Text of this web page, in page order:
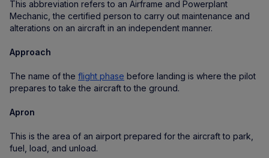
This abbreviation refers to an Airframe and Powerplant
Mechanic, the certified person to carry out maintenance and
alterations on an aircraft in an independent manner.
Approach
The name of the flight phase before landing is where the pilot
prepares to take the aircraft to the ground.
Apron
This is the area of an airport prepared for the aircraft to park,
fuel, load, and unload.